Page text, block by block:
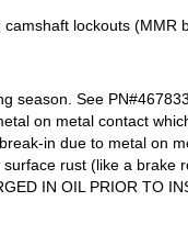
lockouts
season. See
on metal contact
in due to metal on
rust (like a brake
IN OIL PRIOR TO